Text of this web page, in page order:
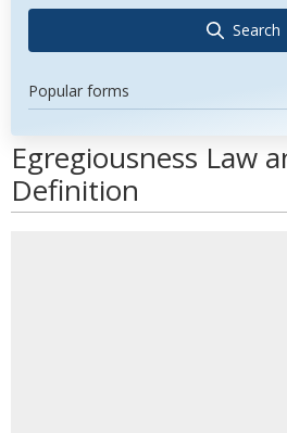
Search
Popular forms
Egregiousness Law
Definition